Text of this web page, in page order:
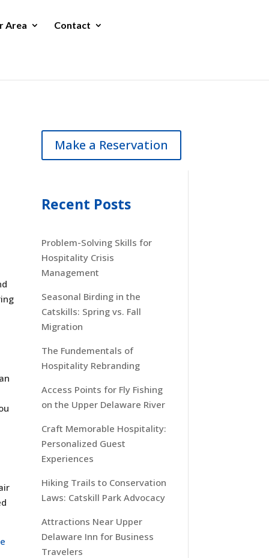
Area Contact
Make a Reservation
Recent Posts
Problem-Solving Skills for
Hospitality Crisis
Management
Seasonal Birding in the
Catskills: Spring vs. Fall
Migration
The Fundementals of
Hospitality Rebranding
Access Points for Fly Fishing
on the Upper Delaware River
Craft Memorable Hospitality:
Personalized Guest
Experiences
Hiking Trails to Conservation
Laws: Catskill Park Advocacy
Attractions Near Upper
Delaware Inn for Business
Travelers